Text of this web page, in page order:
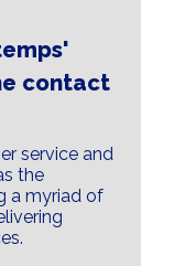
contact
service and
the
a myriad of